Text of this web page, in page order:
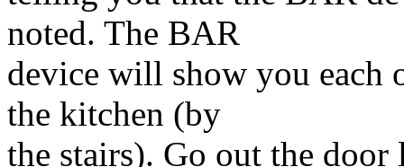
noted. The BAR
device will show you each
the kitchen (by
the stairs). Go out the